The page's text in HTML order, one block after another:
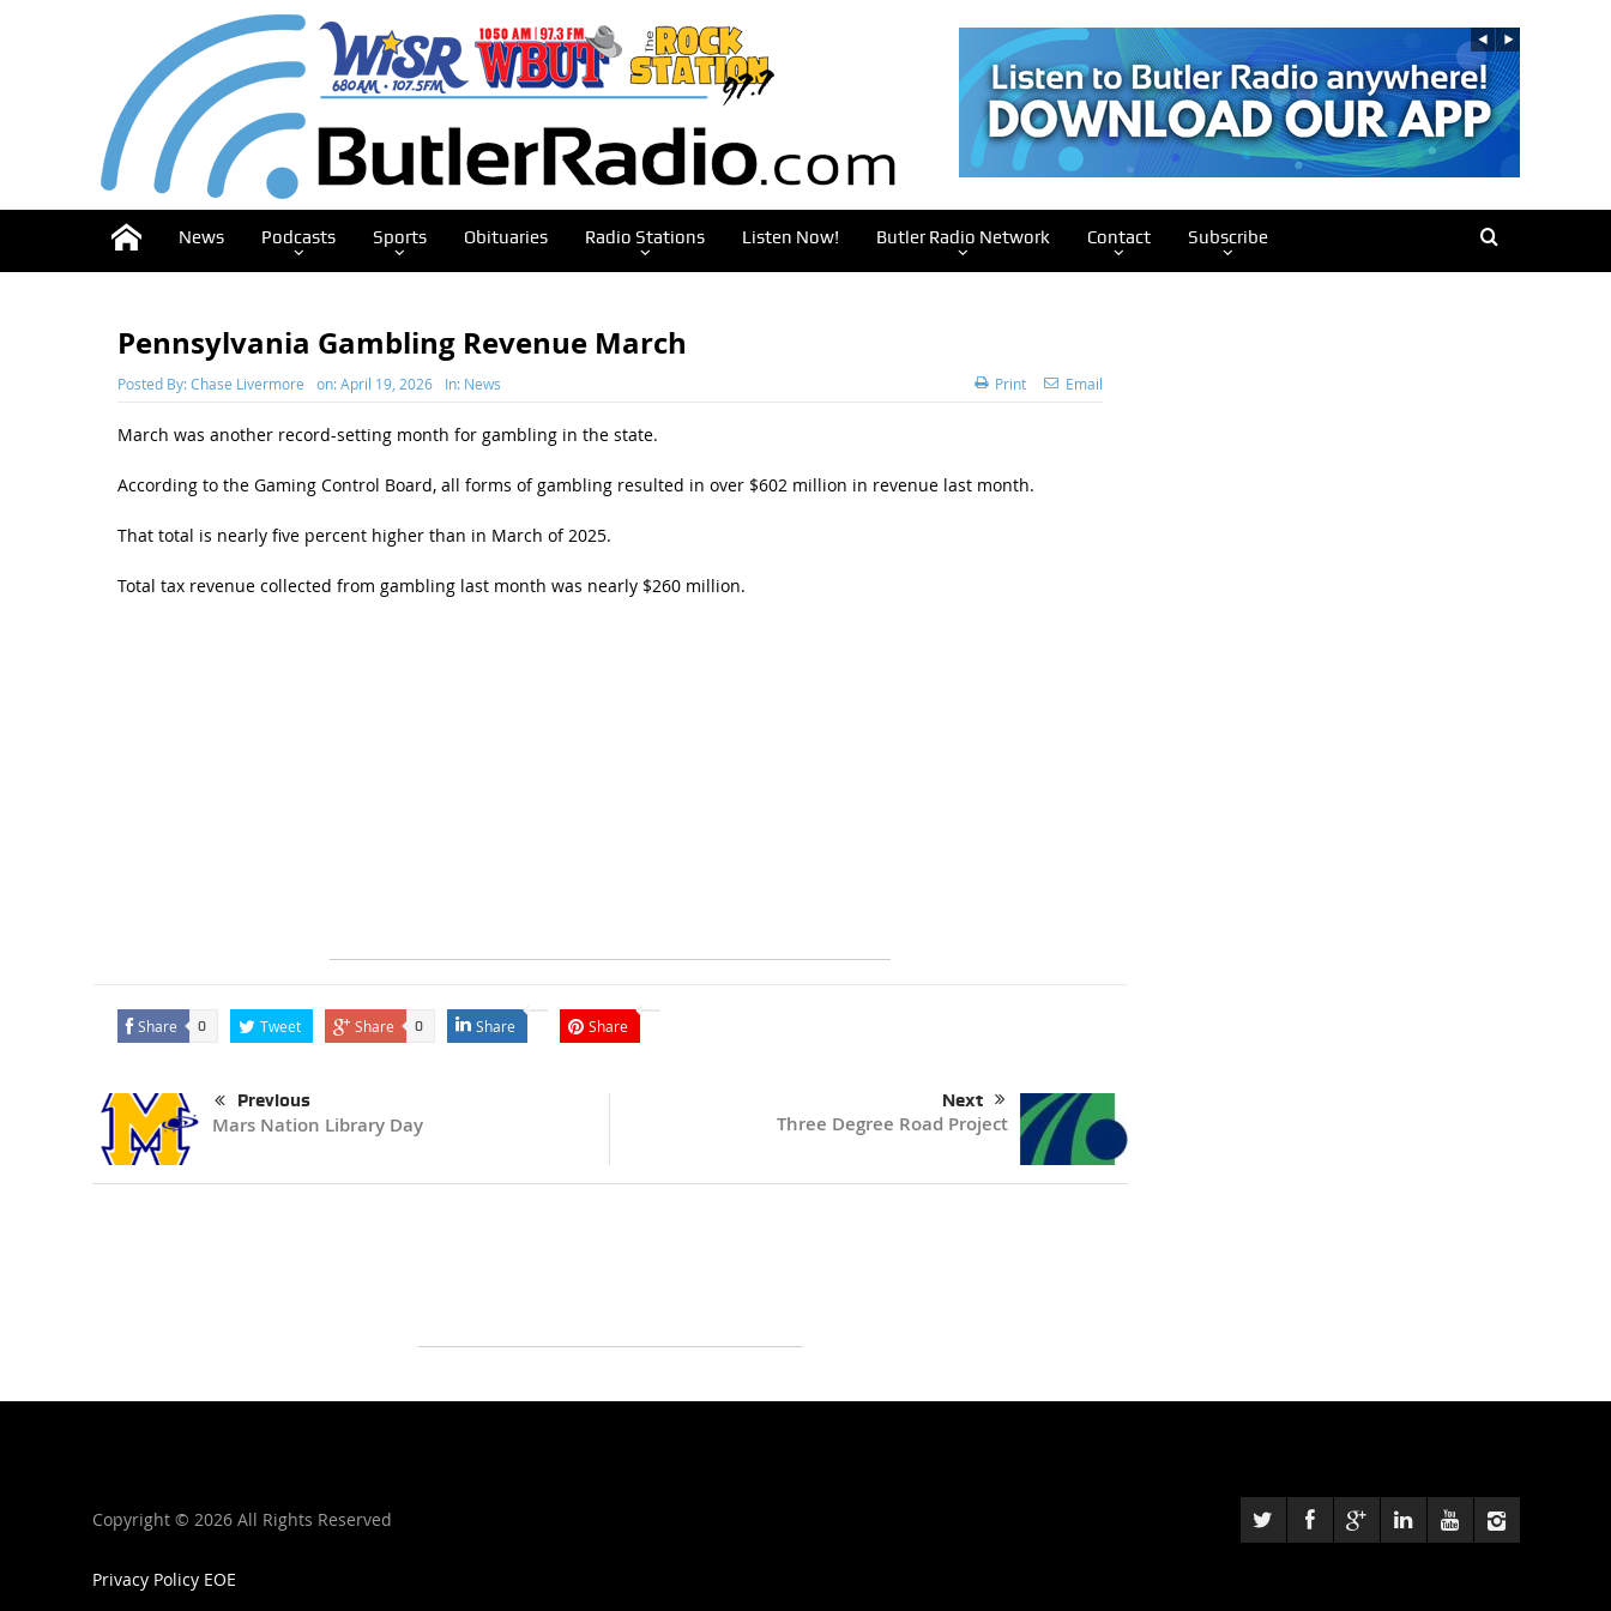
News Podcasts Sports Obituaries Radio Stations Listen Now! Butler Radio Network Contact Subscribe
Pennsylvania Gambling Revenue March
Posted By:Chase Livermore on:April 19, 2026 In: News Print Email
March was another record-setting month for gambling in the state.
According to the Gaming Control Board, all forms of gambling resulted in over $602 million in revenue last month.
That total is nearly five percent higher than in March of 2025.
Total tax revenue collected from gambling last month was nearly $260 million.
Share 0 Tweet Share 0 Share Share
Previous
Mars Nation Library Day
Next
Three Degree Road Project
Copyright © 2026 All Rights Reserved
Privacy Policy EOE